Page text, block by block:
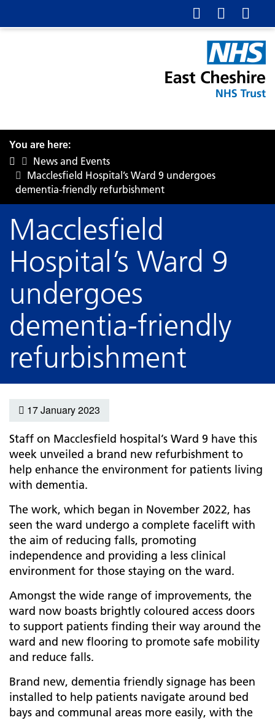
You are here:
News and Events
Macclesfield Hospital’s Ward 9 undergoes
dementia-friendly refurbishment
Macclesfield
Hospital’s Ward 9
undergoes
dementia-friendly
refurbishment
17 January 2023
Staff on Macclesfield hospital’s Ward 9 have this
week unveiled a brand new refurbishment to
help enhance the environment for patients living
with dementia.
The work, which began in November 2022, has
seen the ward undergo a complete facelift with
the aim of reducing falls, promoting
independence and providing a less clinical
environment for those staying on the ward.
Amongst the wide range of improvements, the
ward now boasts brightly coloured access doors
to support patients finding their way around the
ward and new flooring to promote safe mobility
and reduce falls.
Brand new, dementia friendly signage has been
installed to help patients navigate around bed
bays and communal areas more easily, with the